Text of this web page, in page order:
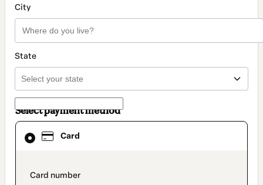
City
State
Select payment method
Card
payment_data.section_title_v2
Card
selected
method